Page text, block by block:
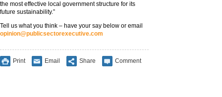
the most effective local government structure for its
future sustainability.”
Tell us what you think – have your say below or email
opinion@publicsectorexecutive.com
Print Email Share Comment